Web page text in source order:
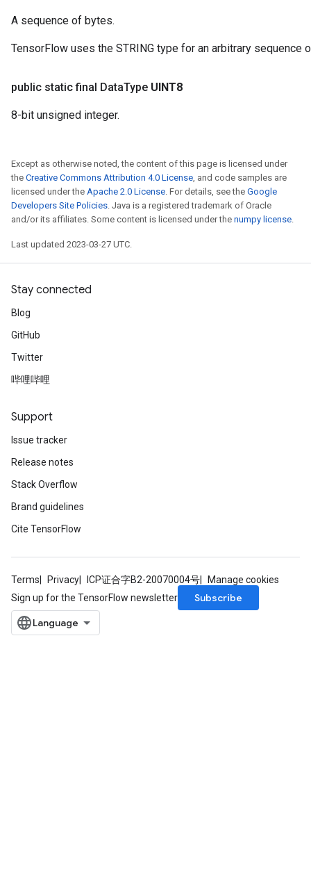
A sequence of bytes.
TensorFlow uses the STRING type for an arbitrary sequence
public static final DataType UINT8
8-bit unsigned integer.
Except as otherwise noted, the content of this page is licensed under
the Creative Commons Attribution 4.0 License, and code samples are
licensed under the Apache 2.0 License. For details, see the Google
Developers Site Policies. Java is a registered trademark of Oracle
and/or its affiliates. Some content is licensed under the numpy license.
Last updated 2023-03-27 UTC.
Stay connected
Blog
GitHub
Twitter
哔哩哔哩
Support
Issue tracker
Release notes
Stack Overflow
Brand guidelines
Cite TensorFlow
Terms Privacy ICP证合字B2-20070004号
Manage cookies
Sign up for the TensorFlow newsletter
Subscribe